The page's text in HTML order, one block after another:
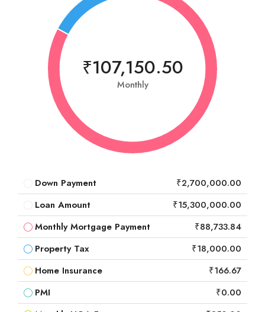
₹107,150.50
Monthly
Down Payment
₹2,700,000.00
Loan Amount
₹15,300,000.00
Monthly Mortgage Payment
₹88,733.84
Property Tax
₹18,000.00
Home Insurance
₹166.67
PMI
₹0.00